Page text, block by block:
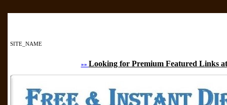
SITE_NAME
»» Looking for Premium Featured Links